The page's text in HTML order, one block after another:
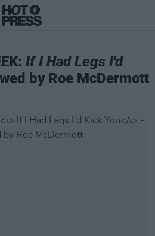
If I Had Legs I'd
by Roe McDermott